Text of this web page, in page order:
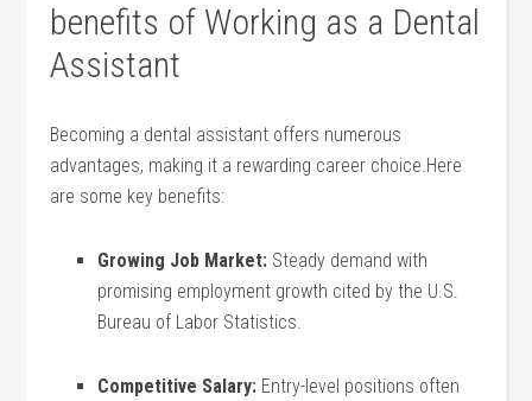
benefits‍ of Working⁢ as a Dental
Assistant
Becoming a dental assistant offers⁣ numerous
advantages, making it a rewarding ⁤career choice.Here⁣
are some key benefits:
Growing Job Market: Steady demand with
promising employment growth cited by the ⁢U.S.
Bureau of Labor Statistics.
Competitive Salary: Entry-level positions often